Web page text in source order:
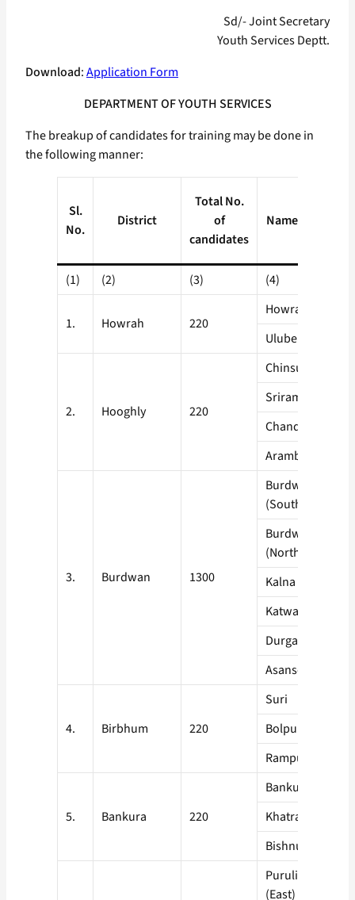
Sd/- Joint Secretary
Youth Services Deptt.
Download:Application Form
DEPARTMENT OF YOUTH SERVICES
The breakup of candidates for training may be done in
the following manner:
Sl.
No.
District
Total No.
of
candidates
Name of Blocks
(1) (2) (3) (4)
1. Howrah 220
Howrah Sadar
Uluberia
2. Hooghly 220
Chinsurah
Srirampore
Chandernagore
Arambagh
3. Burdwan 1300
Burdwan Sadar
(South)
Burdwan Sadar
(North)
Kalna
Katwa
Durgapur
Asansol
4. Birbhum 220
Suri
Bolpur
Rampurhat
5. Bankura 220
Bankura Sadar
Khatra
Bishnupur
Purulia Sadar
(East)